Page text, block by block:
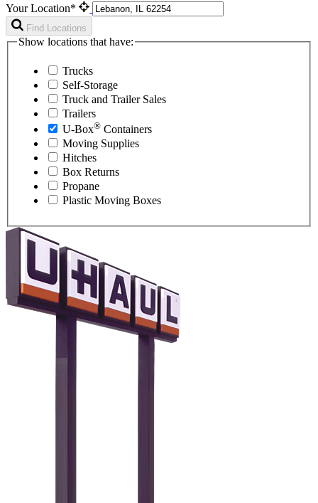
Your Location*
Find Locations
Show locations that have:
Trucks
Self-Storage
Truck and Trailer Sales
Trailers
U-Box® Containers
Moving Supplies
Hitches
Box Returns
Propane
Plastic Moving Boxes